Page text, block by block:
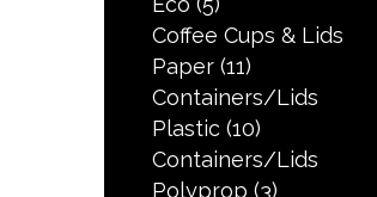
Coffee Cups & Lids
Paper (11)
Containers/Lids
Plastic (10)
Containers/Lids
Polyprop (3)